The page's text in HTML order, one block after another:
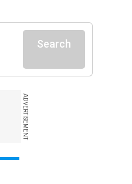
Search
ADVERTISEMENT